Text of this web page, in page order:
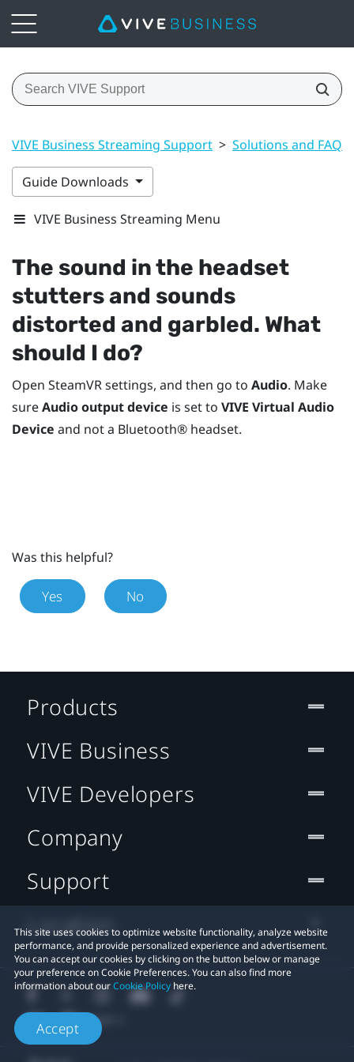
VIVE Business Streaming Support > Solutions and FAQs
Guide Downloads
VIVE Business Streaming Menu
The sound in the headset
stutters and sounds
distorted and garbled. What
should I do?
Open SteamVRsettings, and then go to Audio. Make
sureAudio output device is set to VIVE Virtual Audio
Device and not a Bluetooth® headset.
Was this helpful?
Yes No
This site uses cookies to optimize website functionality, analyze website
performance, and provide personalized experience and advertisement.
You can accept our cookies by clicking on the button below or manage
your preference on Cookie Preferences. You can also find more
information about ourCookie Policy here.
Accept
Products
VIVE Business
VIVE Developers
Company
Support
Location